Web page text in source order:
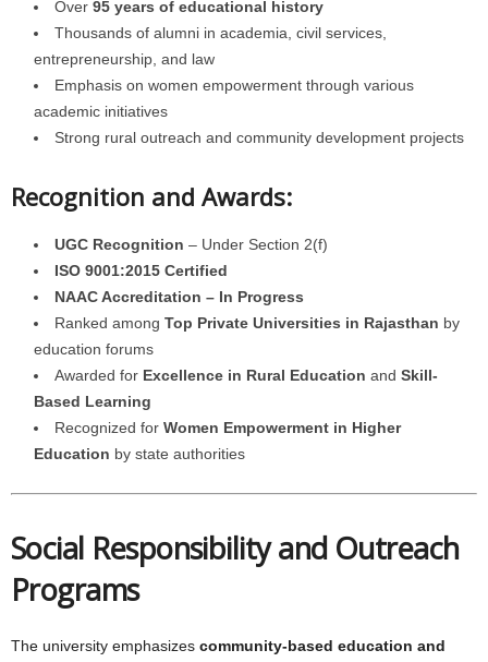
Over 95 years of educational history
Thousands of alumni in academia, civil services,
entrepreneurship, and law
Emphasis on women empowerment through various
academic initiatives
Strong rural outreach and community development projects
Recognition and Awards:
UGC Recognition – Under Section 2(f)
ISO 9001:2015 Certified
NAAC Accreditation – In Progress
Ranked among Top Private Universities in Rajasthan by
education forums
Awarded for Excellence in Rural Education and Skill-
Based Learning
Recognized for Women Empowerment in Higher
Education by state authorities
Social Responsibility and Outreach
Programs
The university emphasizes community-based education and